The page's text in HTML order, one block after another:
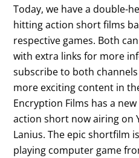
Today, we have a double-
hitting action short films
respective games. Both
with extra links for more
subscribe to both
more exciting content in
Encryption Films has a
action short now airing on
Lanius. The epic shortfilm
playing computer game